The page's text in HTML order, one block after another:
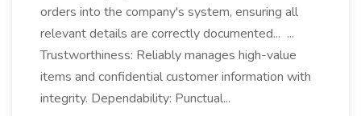
orders into the company's system, ensuring all
relevant details are correctly documented... ...
Trustworthiness: Reliably manages high-value
items and confidential customer information with
integrity. Dependability: Punctual...